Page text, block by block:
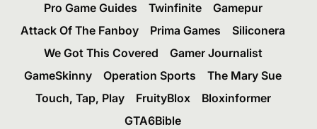
Pro Game Guides Twinfinite
Gamepur
Attack Of The Fanboy
Prima Games
Siliconera
We Got This Covered
Gamer Journalist
GameSkinny
Operation Sports
The Mary Sue
Touch, Tap, Play
FruityBlox
Bloxinformer
GTA6Bible